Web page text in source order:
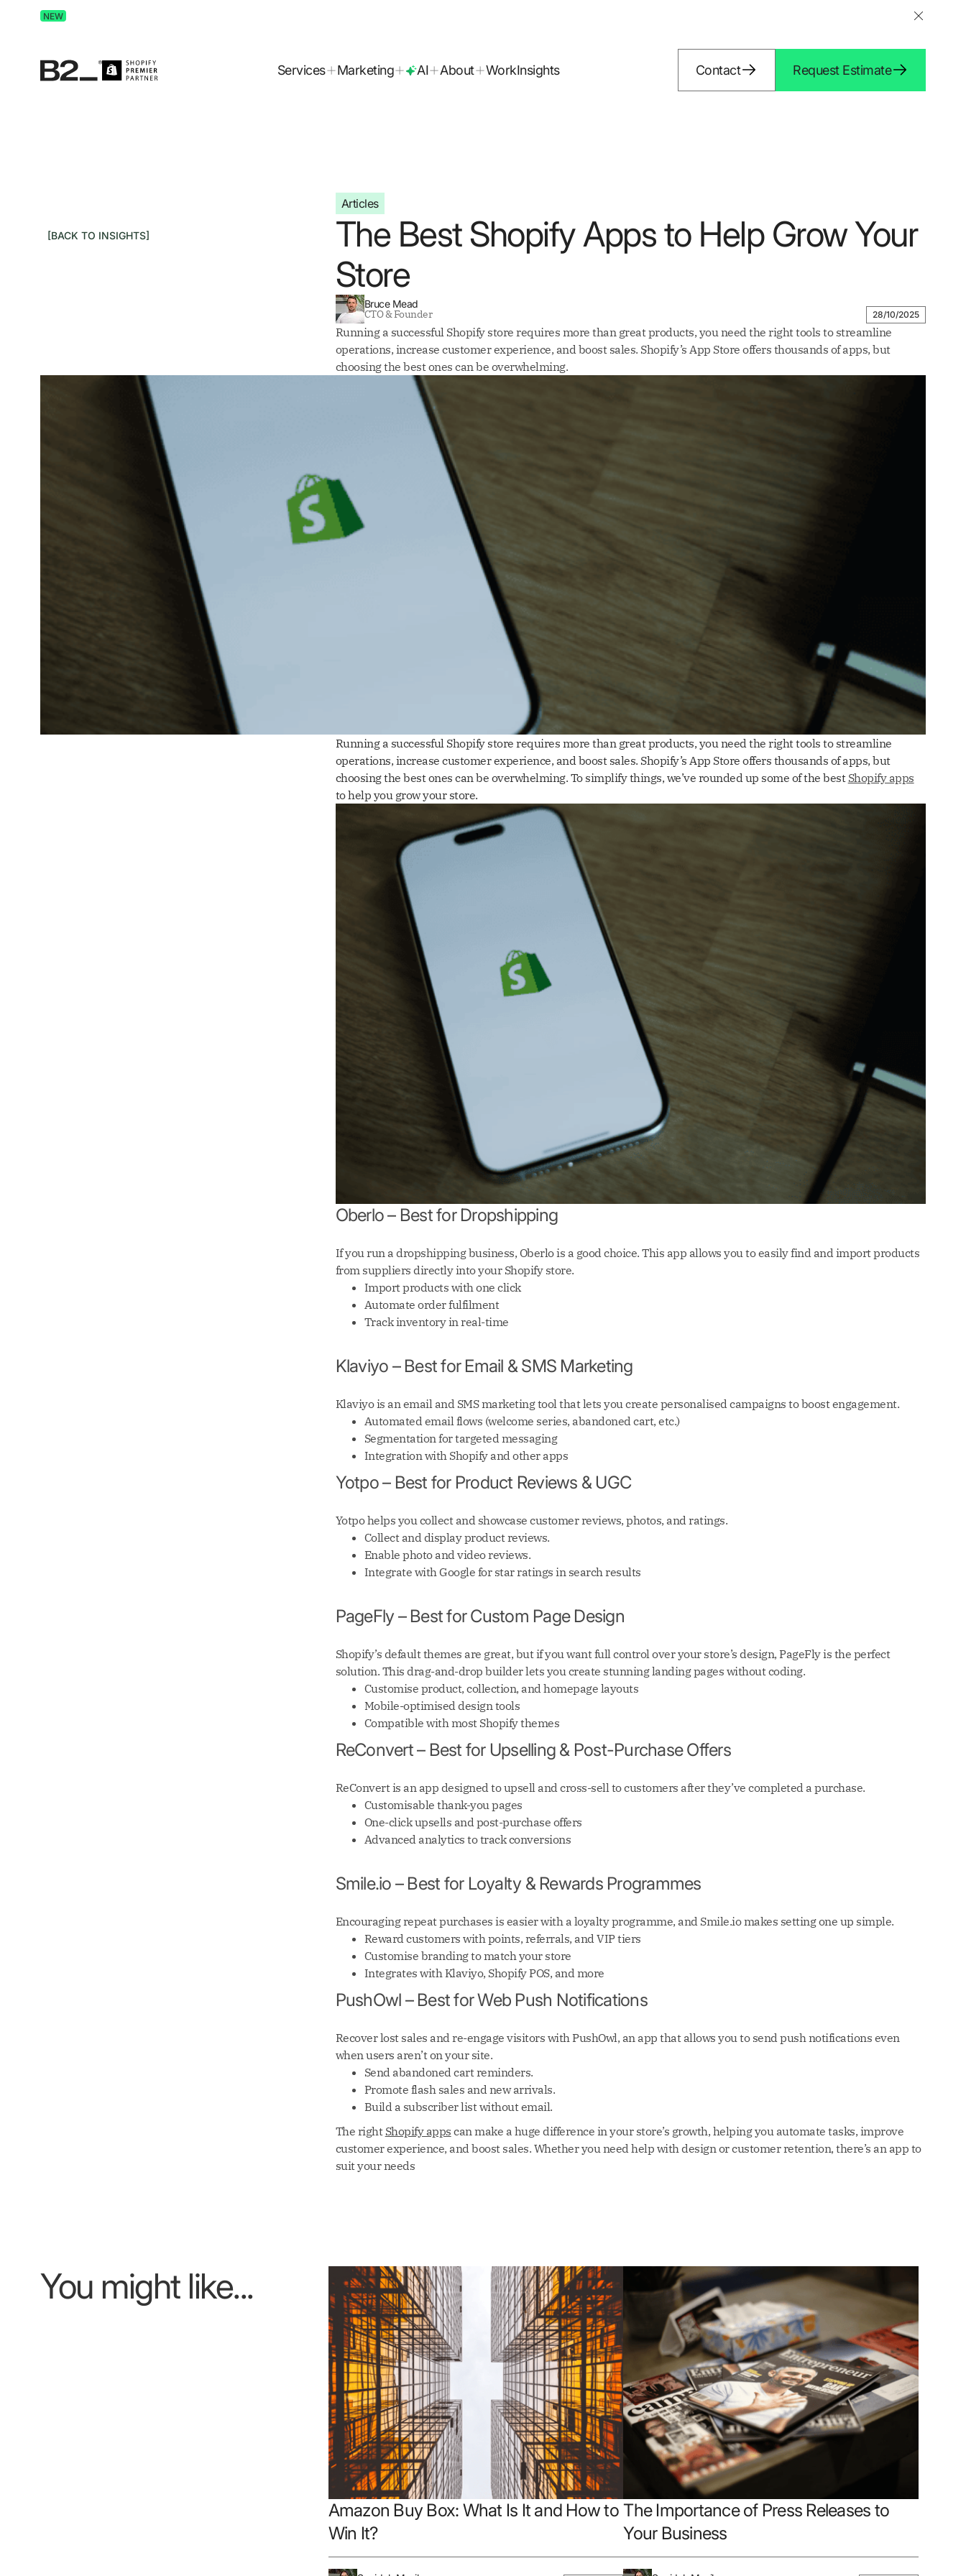
NEW
Services Marketing AI About WorkInsights Contact Request Estimate
[BACK TO INSIGHTS]
Articles
The Best Shopify Apps to Help Grow Your
Store
Bruce Mead
CTO & Founder 28/10/2025
Running a successful Shopify store requires more than great products, you need the right tools to streamline
operations, increase customer experience, and boost sales. Shopify’s App Store offers thousands of apps, but
choosing the best ones can be overwhelming.
Running a successful Shopify store requires more than great products, you need the right tools to streamline
operations, increase customer experience, and boost sales. Shopify’s App Store offers thousands of apps, but
choosing the best ones can be overwhelming. To simplify things, we’ve rounded up some of the best Shopify apps
to help you grow your store.
Oberlo – Best for Dropshipping
If you run a dropshipping business, Oberlo is a good choice. This app allows you to easily find and import products
from suppliers directly into your Shopify store.
Import products with one click
Automate order fulfilment
Track inventory in real-time
Klaviyo – Best for Email & SMS Marketing
Klaviyo is an email and SMS marketing tool that lets you create personalised campaigns to boost engagement.
Automated email flows (welcome series, abandoned cart, etc.)
Segmentation for targeted messaging
Integration with Shopify and other apps
Yotpo – Best for Product Reviews & UGC
Yotpo helps you collect and showcase customer reviews, photos, and ratings.
Collect and display product reviews.
Enable photo and video reviews.
Integrate with Google for star ratings in search results
PageFly – Best for Custom Page Design
Shopify’s default themes are great, but if you want full control over your store’s design, PageFly is the perfect
solution. This drag-and-drop builder lets you create stunning landing pages without coding.
Customise product, collection, and homepage layouts
Mobile-optimised design tools
Compatible with most Shopify themes
ReConvert – Best for Upselling & Post-Purchase Offers
ReConvert is an app designed to upsell and cross-sell to customers after they’ve completed a purchase.
Customisable thank-you pages
One-click upsells and post-purchase offers
Advanced analytics to track conversions
Smile.io – Best for Loyalty & Rewards Programmes
Encouraging repeat purchases is easier with a loyalty programme, and Smile.io makes setting one up simple.
Reward customers with points, referrals, and VIP tiers
Customise branding to match your store
Integrates with Klaviyo, Shopify POS, and more
PushOwl – Best for Web Push Notifications
Recover lost sales and re-engage visitors with PushOwl, an app that allows you to send push notifications even
when users aren’t on your site.
Send abandoned cart reminders.
Promote flash sales and new arrivals.
Build a subscriber list without email.
The right Shopify apps can make a huge difference in your store’s growth, helping you automate tasks, improve
customer experience, and boost sales. Whether you need help with design or customer retention, there’s an app to
suit your needs
You might like...
Amazon Buy Box: What Is It and How to
Win It?
The Importance of Press Releases to
Your Business